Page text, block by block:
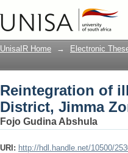
Reintegration of
Oromia Region,
UnisaIR Home → Electronic
Reintegration of
District, Jimma
Fojo Gudina Abshula
URI: http://hdl.handle.net/10500/